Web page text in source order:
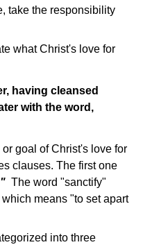
take the responsibility
what Christ's love for
having cleansed
with the word,
goal of Christ's love for
clauses. The first one
The word "sanctify"
which means "to set apart
into three